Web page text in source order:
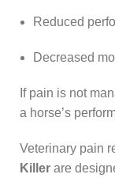
Reduced
Decreased
If pain is not
a horse’s
Veterinary pain
Killer are